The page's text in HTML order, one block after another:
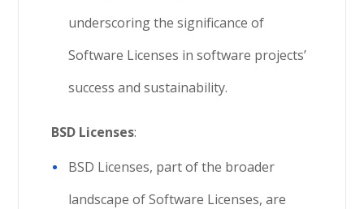
underscoring the significance of
Software Licenses in software projects’
success and sustainability.
BSD Licenses:
BSD Licenses, part of the broader
landscape of Software Licenses, are